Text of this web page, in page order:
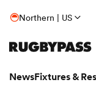
Northern | US
NewsFixtures &